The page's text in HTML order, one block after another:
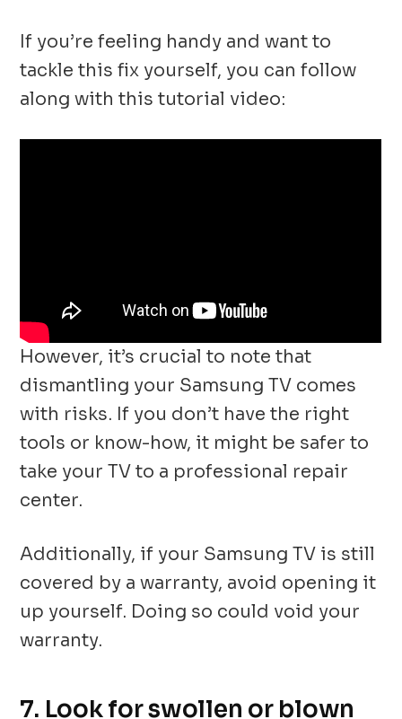
If you’re feeling handy and want to
tackle this fix yourself, you can follow
along with this tutorial video:
However, it’s crucial to note that
dismantling your Samsung TV comes
with risks. If you don’t have the right
tools or know-how, it might be safer to
take your TV to a professional repair
center.
Additionally, if your Samsung TV is still
covered by a warranty, avoid opening it
up yourself. Doing so could void your
warranty.
7. Look for swollen or blown